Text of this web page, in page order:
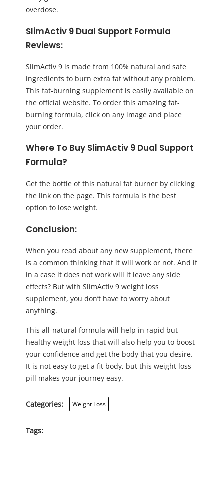
overdose.
SlimActiv 9 Dual Support Formula
Reviews:
SlimActiv 9 is made from 100% natural and safe
ingredients to burn extra fat without any problem.
This fat-burning supplement is easily available on
the official website. To order this amazing fat-
burning formula, click on any image and place
your order.
Where To Buy SlimActiv 9 Dual Support
Formula?
Get the bottle of this natural fat burner by clicking
the link on the page. This formula is the best
option to lose weight.
Conclusion:
When you read about any new supplement, there
is a common thinking that it will work or not. And if
in a case it does not work will it leave any side
effects? But with SlimActiv 9 weight loss
supplement, you don’t have to worry about
anything.
This all-natural formula will help in rapid but
healthy weight loss that will also help you to boost
your confidence and get the body that you desire.
It is not easy to get a fit body, but this weight loss
pill makes your journey easy.
Categories: Weight Loss
Tags: